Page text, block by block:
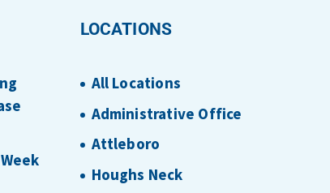
LOCATIONS
All Locations
Administrative Office
Attleboro
Houghs Neck